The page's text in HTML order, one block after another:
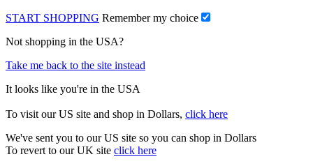
START SHOPPING Remember my choice
Not shopping in the USA?
Take me back to the site instead
It looks like you're in the USA
To visit our US site and shop in Dollars, click here
We've sent you to our US site so you can shop in Dollars
To revert to our UK site click here